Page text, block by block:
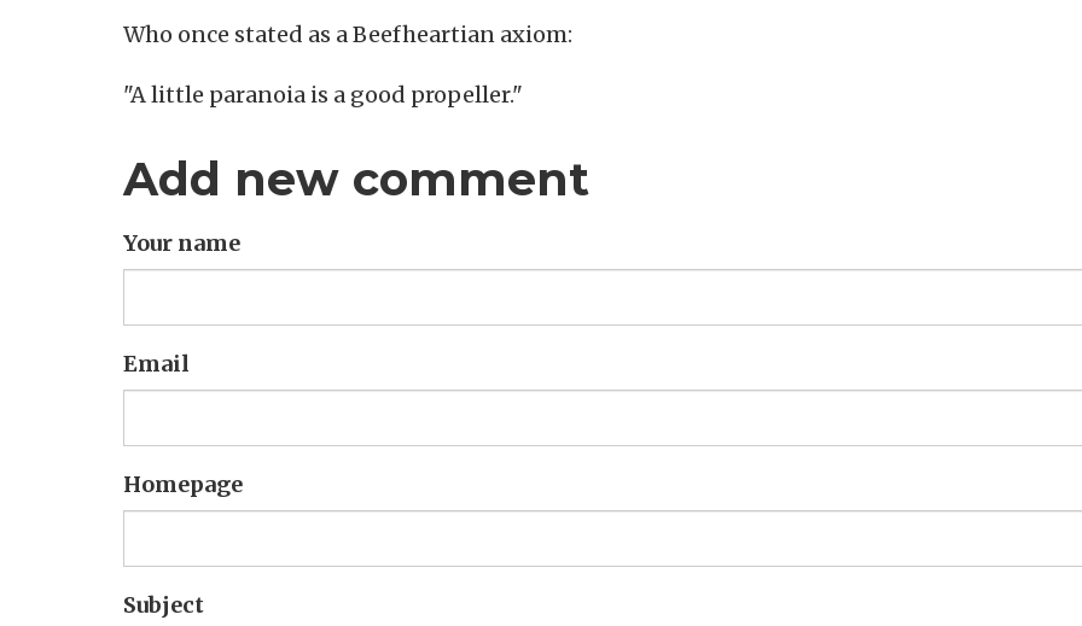
Who once stated as a Beefheartian axiom:
"A little paranoia is a good propeller."
Add new comment
Your name
Email
Homepage
Subject